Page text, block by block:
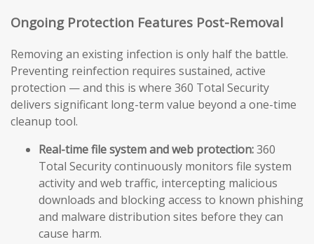
Ongoing Protection Features Post-Removal
Removing an existing infection is only half the battle.
Preventing reinfection requires sustained, active
protection — and this is where 360 Total Security
delivers significant long-term value beyond a one-time
cleanup tool.
Real-time file system and web protection:360
Total Security continuously monitors file system
activity and web traffic, intercepting malicious
downloads and blocking access to known phishing
and malware distribution sites before they can
cause harm.